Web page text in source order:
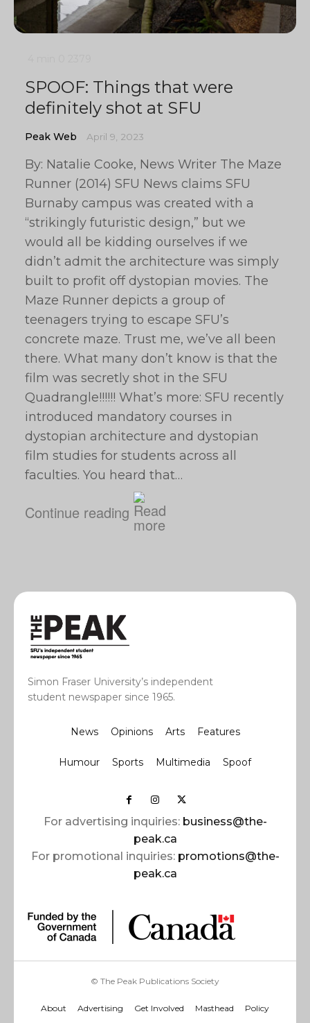
SPOOF: Things that were
definitely shot at SFU
Peak Web April 9, 2023
By: Natalie Cooke, News Writer The Maze
Runner (2014) SFU News claims SFU
Burnaby campus was created with a
“strikingly futuristic design,” but we
would all be kidding ourselves if we
didn’t admit the architecture was simply
built to profit off dystopian movies. The
Maze Runner depicts a group of
teenagers trying to escape SFU’s
concrete maze. Trust me, we’ve all been
there. What many don’t know is that the
film was secretly shot in the SFU
Quadrangle!!!!!! What’s more: SFU recently
introduced mandatory courses in
dystopian architecture and dystopian
film studies for students across all
faculties. You heard that…
Continue reading
Simon Fraser University’s independent
student newspaper since 1965.
News Opinions Arts Features
Humour Sports Multimedia Spoof
For advertising inquiries: business@the-
peak.ca
For promotional inquiries: promotions@the-
peak.ca
© The Peak Publications Society
About Advertising Get Involved Masthead Policy